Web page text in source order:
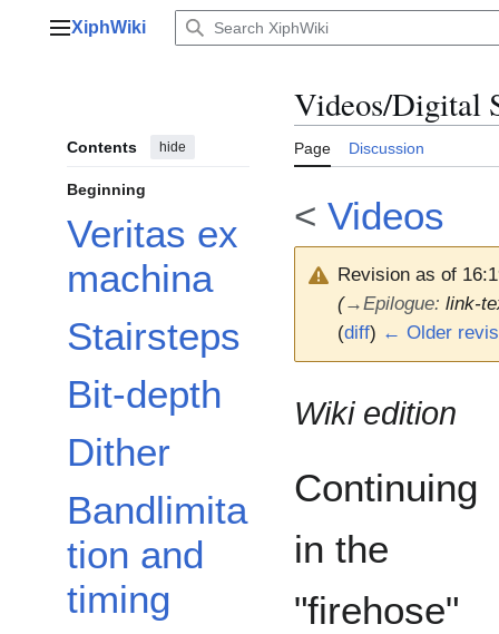
Main menu
XiphWiki
Contents hide
Beginning
Veritas ex
machina
Stairsteps
Bit-depth
Dither
Bandlimita
tion and
timing
Videos/Digital
Page Discussion
< Videos
Revision as of
(→Epilogue: link-
(diff) ← Older
Wiki edition
Continuing
in the
"firehose"